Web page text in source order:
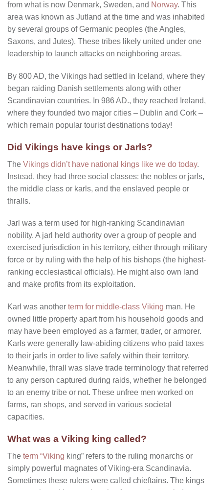
from what is now Denmark, Sweden, and Norway. This
area was known as Jutland at the time and was inhabited
by several groups of Germanic peoples (the Angles,
Saxons, and Jutes). These tribes likely united under one
leadership to launch attacks on neighboring areas.
By 800 AD, the Vikings had settled in Iceland, where they
began raiding Danish settlements along with other
Scandinavian countries. In 986 AD., they reached Ireland,
where they founded two major cities – Dublin and Cork –
which remain popular tourist destinations today!
Did Vikings have kings or Jarls?
The Vikings didn’t have national kings like we do today.
Instead, they had three social classes: the nobles or jarls,
the middle class or karls, and the enslaved people or
thralls.
Jarl was a term used for high-ranking Scandinavian
nobility. A jarl held authority over a group of people and
exercised jurisdiction in his territory, either through military
force or by ruling with the help of his bishops (the highest-
ranking ecclesiastical officials). He might also own land
and make profits from its exploitation.
Karl was another term for middle-class Viking man. He
owned little property apart from his household goods and
may have been employed as a farmer, trader, or armorer.
Karls were generally law-abiding citizens who paid taxes
to their jarls in order to live safely within their territory.
Meanwhile, thrall was slave trade terminology that referred
to any person captured during raids, whether he belonged
to an enemy tribe or not. These unfree men worked on
farms, ran shops, and served in various societal
capacities.
What was a Viking king called?
The term “Viking king” refers to the ruling monarchs or
simply powerful magnates of Viking-era Scandinavia.
Sometimes these rulers were called chieftains. The kings